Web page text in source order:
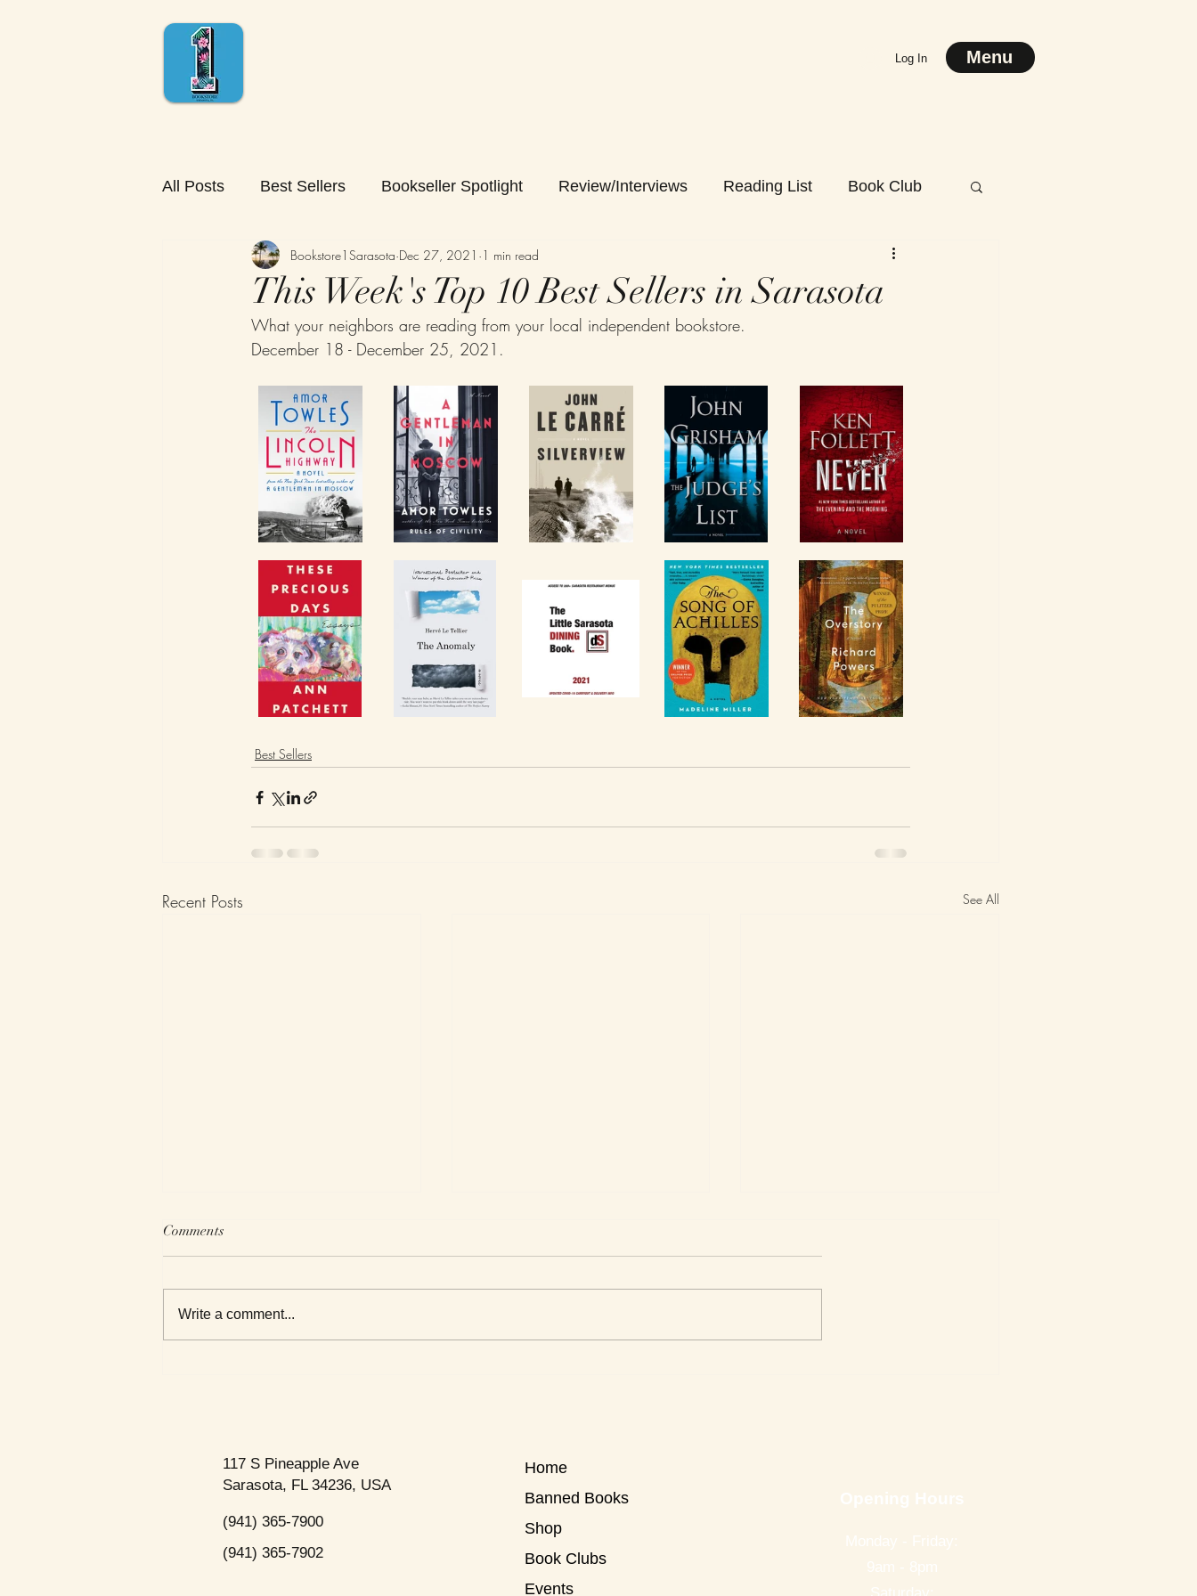
Log In Menu
All Posts Best Sellers Bookseller Spotlight Review/Interviews Reading List Book Club
This Week's Top 10 Best Sellers in Sarasota
Bookstore1Sarasota Dec 27, 2021 1 min read
What your neighbors are reading from your local independent bookstore.
December 18 - December 25, 2021.
Best Sellers
Recent Posts See All
Comments
Write a comment...
117 S Pineapple Ave
Sarasota, FL 34236, USA
(941) 365-7900
(941) 365-7902
Home
Banned Books
Shop
Book Clubs
Events